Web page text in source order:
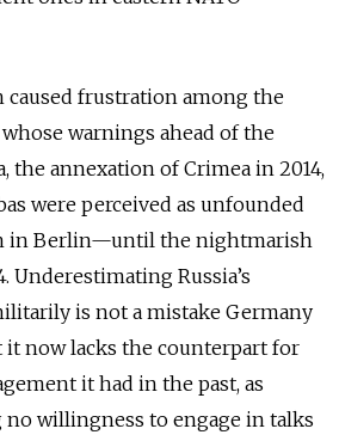
caused frustration among the
warnings ahead of the
the annexation of Crimea in 2014,
were perceived as unfounded
in Berlin—until the nightmarish
Underestimating Russia’s
is not a mistake Germany
it now lacks the counterpart for
it had in the past, as
no willingness to engage in talks